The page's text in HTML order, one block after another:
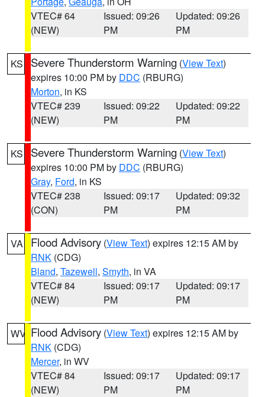
VTEC# 64
(NEW)
Issued: 09:26
PM
Updated: 09:26
PM
KS Severe Thunderstorm Warning (View Text)
expires 10:00 PM by DDC (RBURG)
Morton, in KS
VTEC# 239
(NEW)
Issued: 09:22
PM
Updated: 09:22
PM
KS Severe Thunderstorm Warning (View Text)
expires 10:00 PM by DDC (RBURG)
Gray, Ford, in KS
VTEC# 238
(CON)
Issued: 09:17
PM
Updated: 09:32
PM
VA Flood Advisory (View Text) expires 12:15 AM by
RNK (CDG)
Bland, Tazewell, Smyth, in VA
VTEC# 84
(NEW)
Issued: 09:17
PM
Updated: 09:17
PM
WV Flood Advisory (View Text) expires 12:15 AM by
RNK (CDG)
Mercer, in WV
VTEC# 84
(NEW)
Issued: 09:17
PM
Updated: 09:17
PM